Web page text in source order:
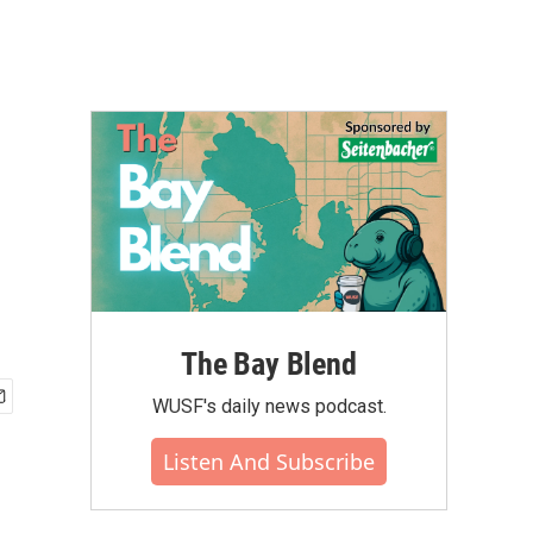
The Bay Blend
WUSF's daily news podcast.
Listen And Subscribe